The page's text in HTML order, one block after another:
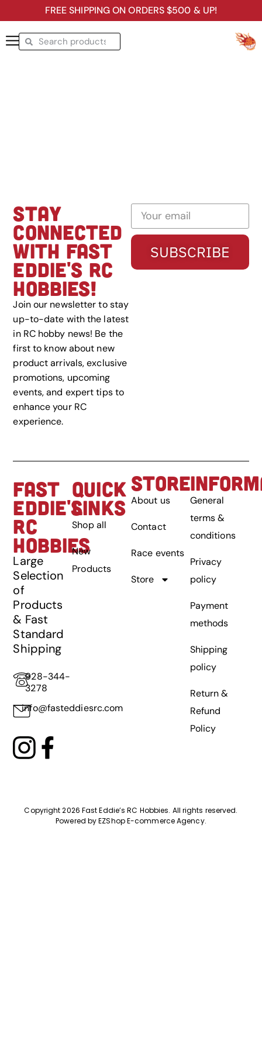
FREE SHIPPING ON ORDERS $500 & UP!
STAY
CONNECTED
WITH FAST
EDDIE'S RC
HOBBIES!
Join our newsletter to stay
up-to-date with the latest
in RC hobby news! Be the
first to know about new
product arrivals, exclusive
promotions, upcoming
events, and expert tips to
enhance your RC
experience.
SUBSCRIBE
FAST
EDDIE'S
RC
HOBBIES
Large
Selection
of
Products
& Fast
Standard
Shipping
928-344-
3278
info@fasteddiesrc.com
QUICK
LINKS
Shop all
New
Products
STORE
About us
Contact
Race events
Store
General
terms &
conditions
Privacy
policy
Payment
methods
Shipping
policy
Return &
Refund
Policy
Copyright 2026 Fast Eddie’s RC Hobbies. All rights reserved.
Powered byEZShop E-commerce Agency.